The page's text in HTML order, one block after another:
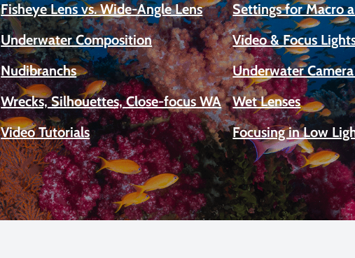
Fisheye Lens vs. Wide-Angle Lens
Settings for Macro
Underwater Composition
Video & Focus
Nudibranchs
Underwater
Wrecks, Silhouettes, Close-focus WA
Wet Lenses
Video Tutorials
Focusing in Low